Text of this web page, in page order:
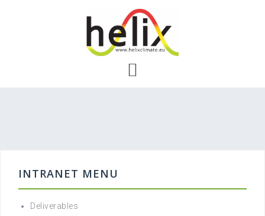
INTRANET MENU
Deliverables